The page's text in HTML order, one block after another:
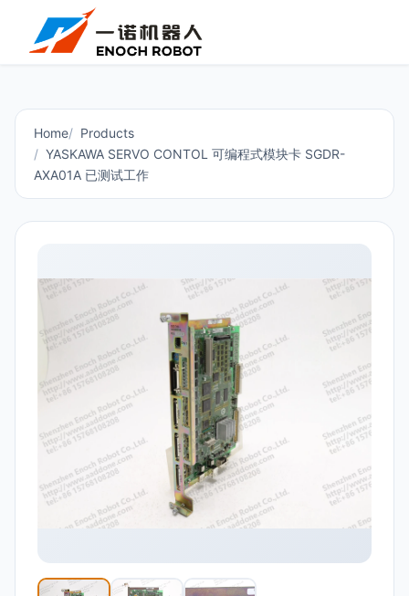
Home
Products
YASKAWA SERVO CONTOL 可编程式模块卡 SGDR-
AXA01A 已测试工作